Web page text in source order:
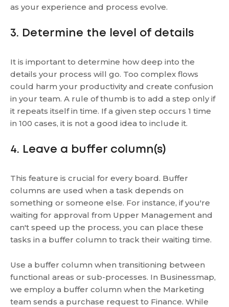
as your experience and process evolve.
3. Determine the level of details
It is important to determine how deep into the
details your process will go. Too complex flows
could harm your productivity and create confusion
in your team. A rule of thumb is to add a step only if
it repeats itself in time. If a given step occurs 1 time
in 100 cases, it is not a good idea to include it.
4. Leave a buffer column(s)
This feature is crucial for every board. Buffer
columns are used when a task depends on
something or someone else. For instance, if you're
waiting for approval from Upper Management and
can't speed up the process, you can place these
tasks in a buffer column to track their waiting time.
Use a buffer column when transitioning between
functional areas or sub-processes. In Businessmap,
we employ a buffer column when the Marketing
team sends a purchase request to Finance. While